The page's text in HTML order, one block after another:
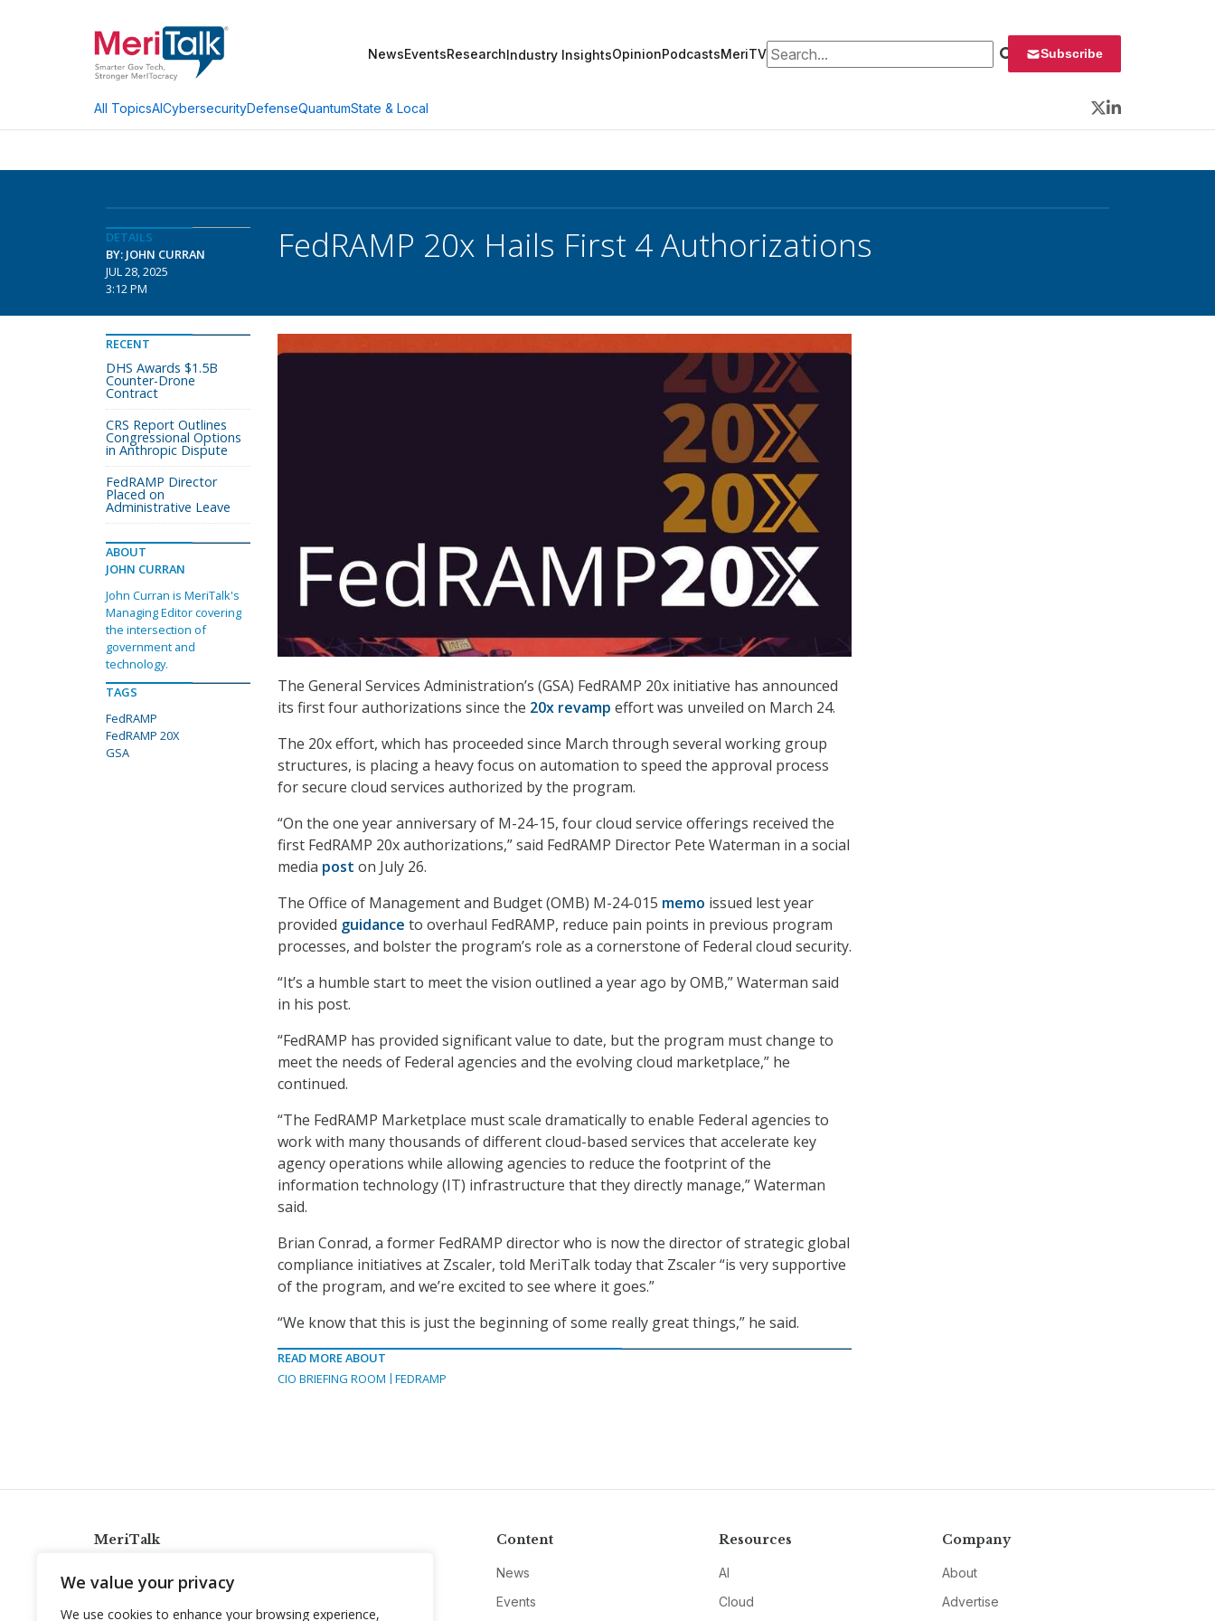
We value your privacy
We use cookies to enhance your browsing experience,
NewsEventsResearchIndustry InsightsOpinionPodcastsMeriTVSearch for: Subscribe
All TopicsAICybersecurityDefenseQuantumState & Local
Twitter
LinkedIn
DETAILS
BY: JOHN CURRAN
JUL 28, 2025
3:12 PM
FedRAMP 20x Hails First 4 Authorizations
The General Services Administration’s (GSA) FedRAMP 20x initiative has announced
its first four authorizations since the 20x revamp effort was unveiled on March 24.
The 20x effort, which has proceeded since March through several working group
structures, is placing a heavy focus on automation to speed the approval process
for secure cloud services authorized by the program.
“On the one year anniversary of M-24-15, four cloud service offerings received the
first FedRAMP 20x authorizations,” said FedRAMP Director Pete Waterman in a social
media post on July 26.
The Office of Management and Budget (OMB) M-24-015 memo issued lest year
provided guidance to overhaul FedRAMP, reduce pain points in previous program
processes, and bolster the program’s role as a cornerstone of Federal cloud security.
“It’s a humble start to meet the vision outlined a year ago by OMB,” Waterman said
in his post.
“FedRAMP has provided significant value to date, but the program must change to
meet the needs of Federal agencies and the evolving cloud marketplace,” he
continued.
“The FedRAMP Marketplace must scale dramatically to enable Federal agencies to
work with many thousands of different cloud-based services that accelerate key
agency operations while allowing agencies to reduce the footprint of the
information technology (IT) infrastructure that they directly manage,” Waterman
said.
Brian Conrad, a former FedRAMP director who is now the director of strategic global
compliance initiatives at Zscaler, told MeriTalk today that Zscaler “is very supportive
of the program, and we’re excited to see where it goes.”
“We know that this is just the beginning of some really great things,” he said.
READ MORE ABOUT
CIO BRIEFING ROOM
FEDRAMP
RECENT
DHS Awards $1.5B
Counter-Drone
Contract
CRS Report Outlines
Congressional Options
in Anthropic Dispute
FedRAMP Director
Placed on
Administrative Leave
ABOUT
JOHN CURRAN
John Curran is MeriTalk's
Managing Editor covering
the intersection of
government and
technology.
TAGS
FedRAMP
FedRAMP 20X
GSA
MeriTalk
info@meritalk.com
Content
News
Events
Resources
AI
Cloud
Company
About
Advertise